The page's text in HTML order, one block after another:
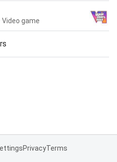
game
PrivacyTerms